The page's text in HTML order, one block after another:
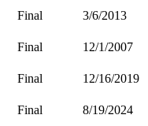
Final 3/6/2013
Final
12/1/2007
Final 12/16/2019
Final 8/19/2024